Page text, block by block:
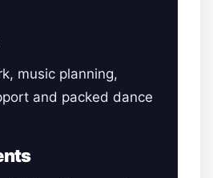
music planning,
and packed dance